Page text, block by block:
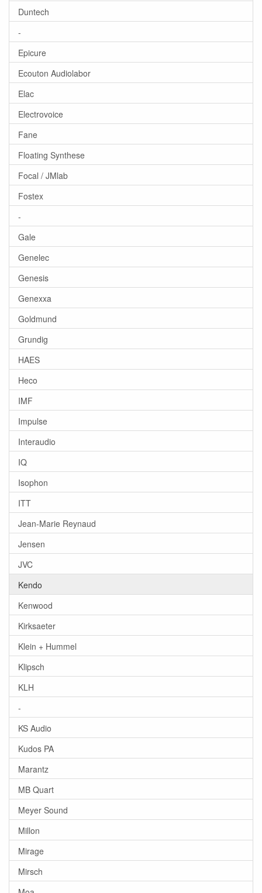
Duntech
-
Epicure
Ecouton Audiolabor
Elac
Electrovoice
Fane
Floating Synthese
Focal / JMlab
Fostex
-
Gale
Genelec
Genesis
Genexxa
Goldmund
Grundig
HAES
Heco
IMF
Impulse
Interaudio
IQ
Isophon
ITT
Jean-Marie Reynaud
Jensen
JVC
Kendo
Kenwood
Kirksaeter
Klein + Hummel
Klipsch
KLH
-
KS Audio
Kudos PA
Marantz
MB Quart
Meyer Sound
Millon
Mirage
Mirsch